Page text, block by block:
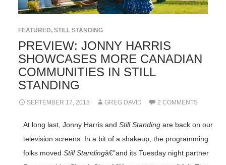
FEATURED, STILL STANDING
PREVIEW: JONNY HARRIS
SHOWCASES MORE CANADIAN
COMMUNITIES IN STILL
STANDING
SEPTEMBER 17, 2018 GREG DAVID 2 COMMENTS
At long last, Jonny Harris and Still Standingare back on our
television screens. In a bit of a shakeup, the programming
folks moved Still Standingâ€”and its Tuesday night partner